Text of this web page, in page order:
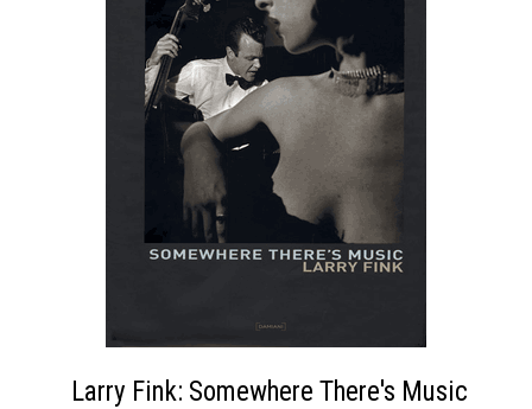
Larry Fink: Somewhere There's Music